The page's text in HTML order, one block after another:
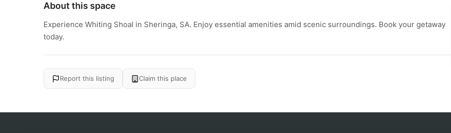
About this space
Experience Whiting Shoal in Sheringa, SA. Enjoy essential amenities amid scenic surroundings. Book your getaway
today.
Report this listing Claim this place